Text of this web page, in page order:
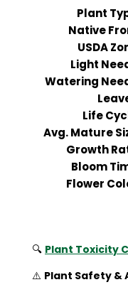
Plant
Native
USDA
Light
Watering
Life
Avg. Mature
Growth
Bloom
Flower
🔍 Plant Toxicity
⚠️ Plant Safety &